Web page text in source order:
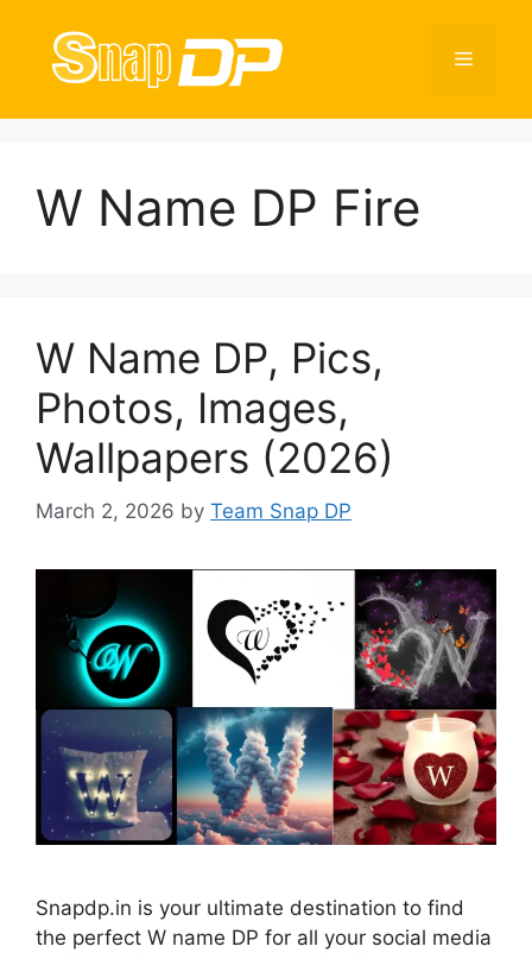
content
Menu
W Name DP Fire
W Name DP, Pics,
Photos, Images,
Wallpapers (2026)
March 2, 2026 by Team Snap DP
Snapdp.in is your ultimate destination to find
the perfect W name DP for all your social media